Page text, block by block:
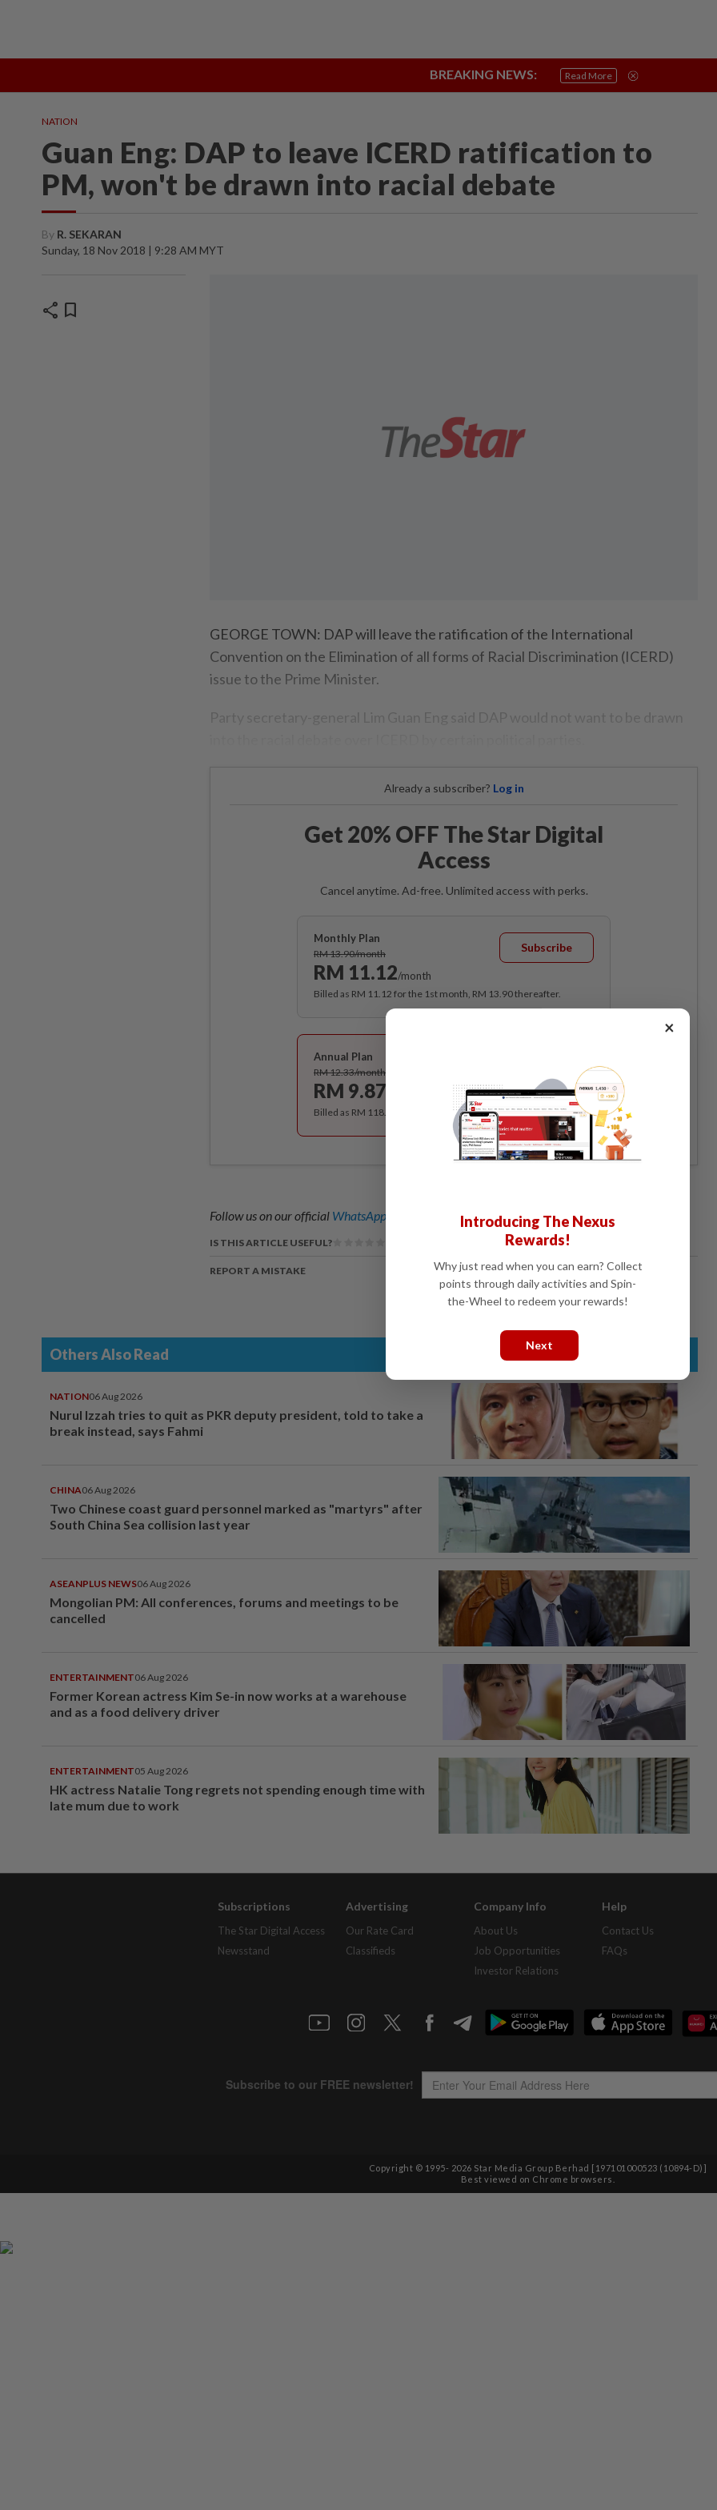
BREAKING NEWS: Read More
Connecting Communities True or Not
NATION
Guan Eng: DAP to leave ICERD ratification to
PM, won't be drawn into racial debate
By R. SEKARAN
Sunday, 18 Nov 2018 | 9:28 AM MYT
share bookmark
GEORGE TOWN: DAP will leave the ratification of the International
Convention on the Elimination of all forms of Racial Discrimination (ICERD)
issue to the Prime Minister.
Party secretary-general Lim Guan Eng said DAP would not want to be drawn
Already a subscriber? Log in
Get 20% OFF The Star Digital
Access
Cancel anytime. Ad-free. Unlimited access with perks.
Monthly Plan
RM 13.90/month
RM 11.12/month
Subscribe
Billed as RM 11.12 for the 1st month, RM 13.90 thereafter.
Annual Plan
RM 12.33/month
RM 9.87
Billed as RM 118.40 for the 1st year, RM 148 thereafter.
Follow us on our official WhatsApp channel for breaking news alerts and key updates!
IS THIS ARTICLE USEFUL?
REPORT A MISTAKE
Others Also Read
NATION06 Aug 2026
Nurul Izzah tries to quit as PKR deputy president, told to take a
break instead, says Fahmi
CHINA06 Aug 2026
Two Chinese coast guard personnel marked as "martyrs" after
South China Sea collision last year
ASEANPLUS NEWS06 Aug 2026
Mongolian PM: All conferences, forums and meetings to be
cancelled
ENTERTAINMENT06 Aug 2026
Former Korean actress Kim Se-in now works at a warehouse
and as a food delivery driver
ENTERTAINMENT05 Aug 2026
HK actress Natalie Tong regrets not spending enough time with
late mum due to work
Subscriptions
The Star Digital Access
Newsstand
Advertising
Our Rate Card
Classifieds
Company Info
About Us
Job Opportunities
Investor Relations
Help
Contact Us
FAQs
Copyright © 1995- 2026 Star Media Group Berhad [197101000523 (10894-D)]
Best viewed on Chrome browsers.
×
Introducing The Nexus
Rewards!
Why just read when you can earn? Collect
points through daily activities and Spin-
the-Wheel to redeem your rewards!
Next